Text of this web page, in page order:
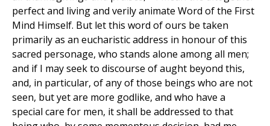
perfect and living and verily animate Word of the First
Mind Himself. But let this word of ours be taken
primarily as an eucharistic address in honour of this
sacred personage, who stands alone among all men;
and if I may seek to discourse of aught beyond this,
and, in particular, of any of those beings who are not
seen, but yet are more godlike, and who have a
special care for men, it shall be addressed to that